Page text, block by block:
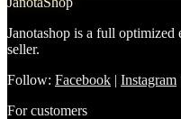
Janotashop is a full
seller.
Follow: Facebook | Instagram
For customers